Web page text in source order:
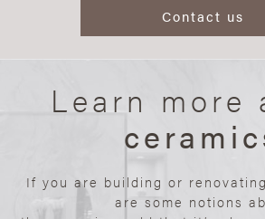
Contact us
Learn more
If you are building or
are some notions